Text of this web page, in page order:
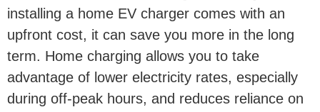
installing a home EV charger comes with an
upfront cost, it can save you more in the long
term. Home charging allows you to take
advantage of lower electricity rates, especially
during off-peak hours, and reduces reliance on